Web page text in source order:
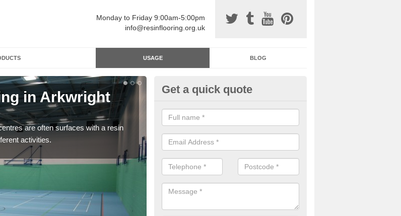
Monday to Friday 9:00am-5:00pm
info@resinflooring.org.uk
USAGE BLOG
in Arkwright
are often surfaces with a resin
activities.
Resin Sports Surfacing in
Polyurethane sports halls are great for a number of facilities that are
and hardwearing surfaces.
Get a quick quote